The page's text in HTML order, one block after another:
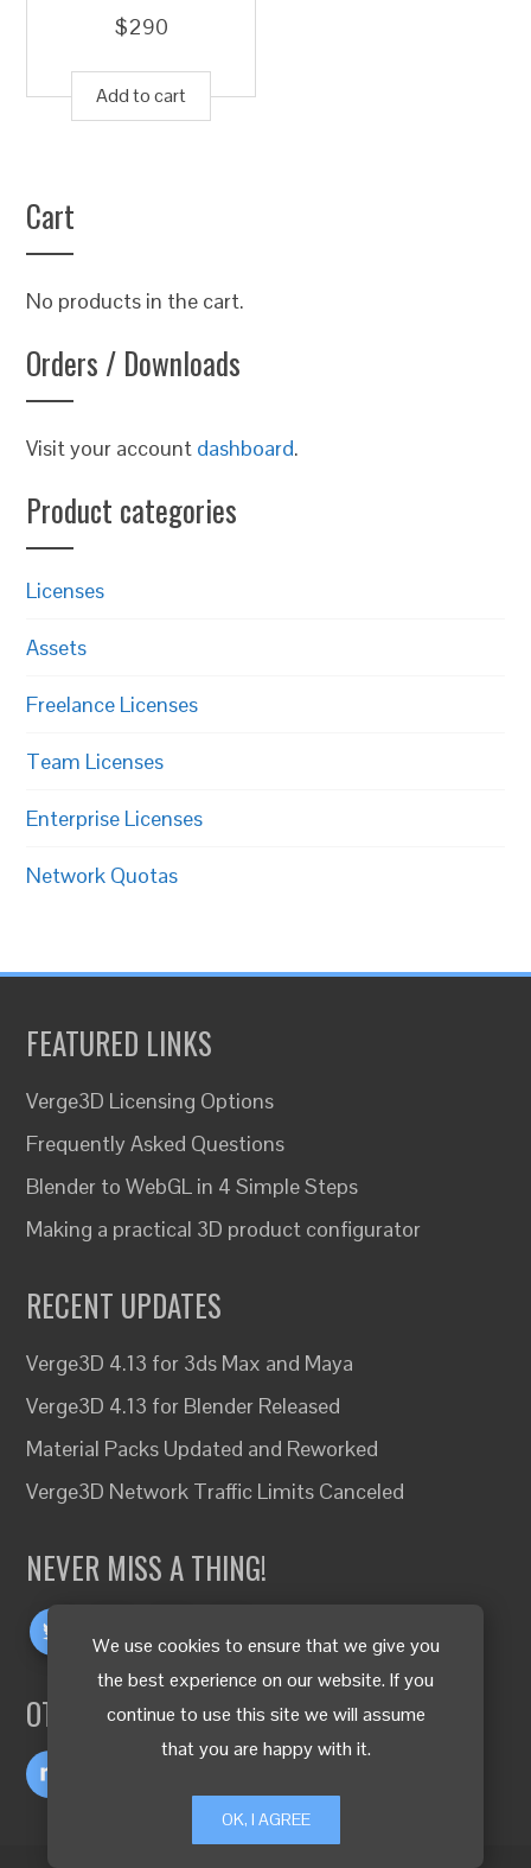
We use cookies to ensure that we give you
the best experience on our website. If you
continue to use this site we will assume
that you are happy with it.
OK, I AGREE
$290
Add to cart
Cart
No products in the cart.
Orders / Downloads
Visit your account dashboard.
Product categories
Licenses
Assets
Freelance Licenses
Team Licenses
Enterprise Licenses
Network Quotas
FEATURED LINKS
Verge3D Licensing Options
Frequently Asked Questions
Blender to WebGL in 4 Simple Steps
Making a practical 3D product configurator
RECENT UPDATES
Verge3D 4.13 for 3ds Max and Maya
Verge3D 4.13 for Blender Released
Material Packs Updated and Reworked
Verge3D Network Traffic Limits Canceled
NEVER MISS A THING!
OTHER LANGUAGES